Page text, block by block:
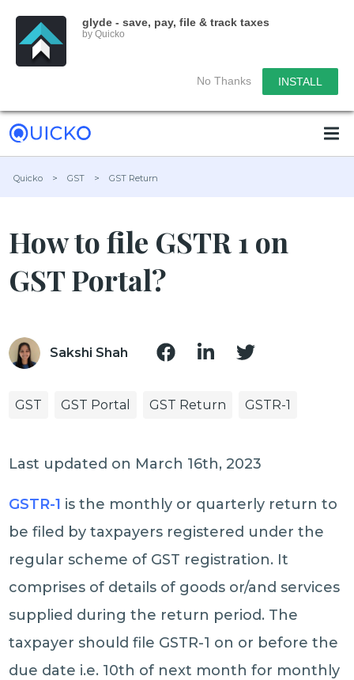
glyde - save, pay, file & track taxes
by Quicko
No Thanks INSTALL
Quicko > GST > GST Return
How to file GSTR 1 on
GST Portal?
Sakshi Shah
GST GST Portal GST Return GSTR-1
Last updated on March 16th, 2023
GSTR-1 is the monthly or quarterly return to
be filed by taxpayers registered under the
regular scheme of GST registration. It
comprises of details of goods or/and services
supplied during the return period. The
taxpayer should file GSTR-1 on or before the
due date i.e. 10th of next month for monthly